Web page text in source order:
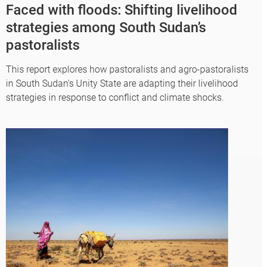
Faced with floods: Shifting livelihood
strategies among South Sudan’s
pastoralists
This report explores how pastoralists and agro-pastoralists
in South Sudan's Unity State are adapting their livelihood
strategies in response to conflict and climate shocks.